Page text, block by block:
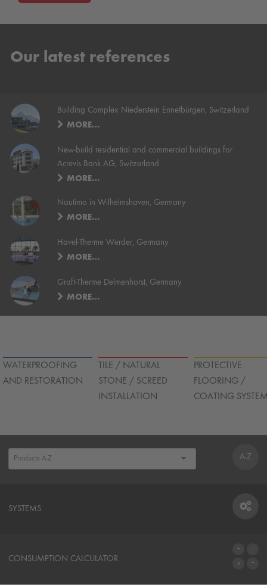
Our latest references
Building Complex Niederstein Ennetbürgen, Switzerland
MORE…
New-build residential and commercial buildings for
Acrevis Bank AG, Switzerland
MORE…
Nautimo in Wilhelmshaven, Germany
MORE…
Havel-Therme Werder, Germany
MORE…
Graft-Therme Delmenhorst, Germany
MORE…
WATERPROOFING
AND RESTORATION
TILE / NATURAL
STONE / SCREED
INSTALLATION
PROTECTIVE
FLOORING /
COATING
A-Z
SYSTEMS
SYSTEMS
CONSUMPTION CALCULATOR